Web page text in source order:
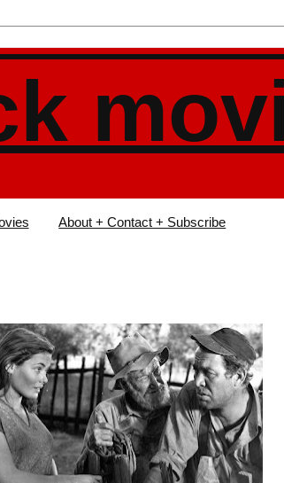
About + Contact + Subscribe